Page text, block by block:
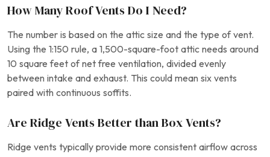
How Many Roof Vents Do I Need?
The number is based on the attic size and the type of vent.
Using the 1:150 rule, a 1,500-square-foot attic needs around
10 square feet of net free ventilation, divided evenly
between intake and exhaust. This could mean six vents
paired with continuous soffits.
Are Ridge Vents Better than Box Vents?
Ridge vents typically provide more consistent airflow across